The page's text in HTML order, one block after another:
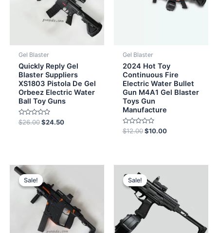
Gel Blaster
Quickly Reply Gel
Blaster Suppliers
XS1803 Pistola De Gel
Orbeez Electric Water
Ball Toy Guns
Rated
0
$26.00 $24.50
Gel Blaster
2024 Hot Toy
Continuous Fire
Electric Water Bullet
Gun M4A1 Gel Blaster
Toys Gun
Manufacture
Rated
0
$12.00 $10.00
Sale!
Sale!
price
was:
$152.00.
is:
$149.50.
Sale!
Sale! price
was:
$19.00.
is:
$15.50.